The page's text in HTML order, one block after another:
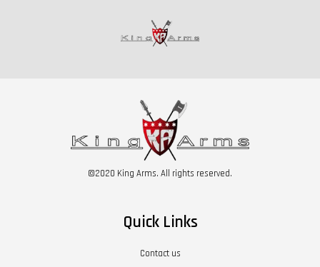
©2020 King Arms. All rights reserved.
Quick Links
Contact us